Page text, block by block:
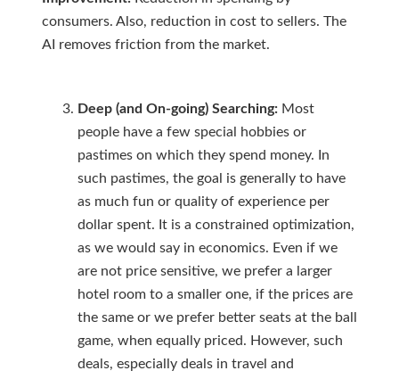
consumers. Also, reduction in cost to sellers. The
AI removes friction from the market.
Deep (and On-going) Searching:Most
people have a few special hobbies or
pastimes on which they spend money. In
such pastimes, the goal is generally to have
as much fun or quality of experience per
dollar spent. It is a constrained optimization,
as we would say in economics. Even if we
are not price sensitive, we prefer a larger
hotel room to a smaller one, if the prices are
the same or we prefer better seats at the ball
game, when equally priced. However, such
deals, especially deals in travel and